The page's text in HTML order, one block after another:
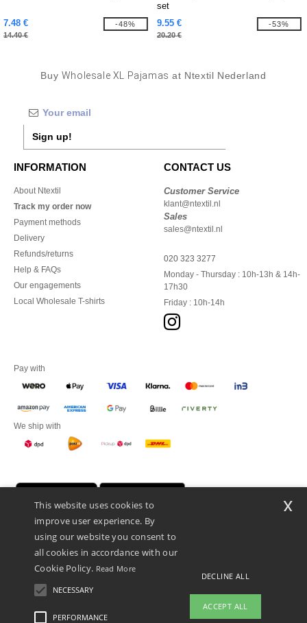
7.48 €
14.40 €
-48%
set
9.55 €
20.20 €
-53%
Buy Wholesale XL Pajamas at Ntextil Nederland
Sign up!
INFORMATION
About Ntextil
Track my order now
Payment methods
Delivery
Refunds/returns
Help & FAQs
Our engagements
Local Wholesale T-shirts
CONTACT US
Customer Service
klant@ntextil.nl
Sales
sales@ntextil.nl
020 323 3277
Monday - Thursday : 10h-13h & 14h-
17h30
Friday : 10h-14h
Pay with
We ship with
Promotional Products Almere (P.P.A.) B.V.
Zekeringstraat 46, 1014BT Amsterdam - VAT NL 005596191B03 - KvK
This is NOT The return address. For returns, see here
This website uses cookies to
improve user experience. By
using our website you consent to
all cookies in accordance with our
Cookie Policy. Read More
NECESSARY
PERFORMANCE
DECLINE ALL
ACCEPT ALL
x